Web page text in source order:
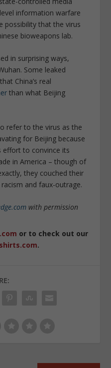
information warfare
possibility that the virus
bioweapons lab.
in surprising ways,
Some leaked
China’s real
than what Beijing
refer to the virus as the
for Beijing because
effort to convince its
in America – though of
they couched their
and faux-outrage.
with permission
or to check out our
.